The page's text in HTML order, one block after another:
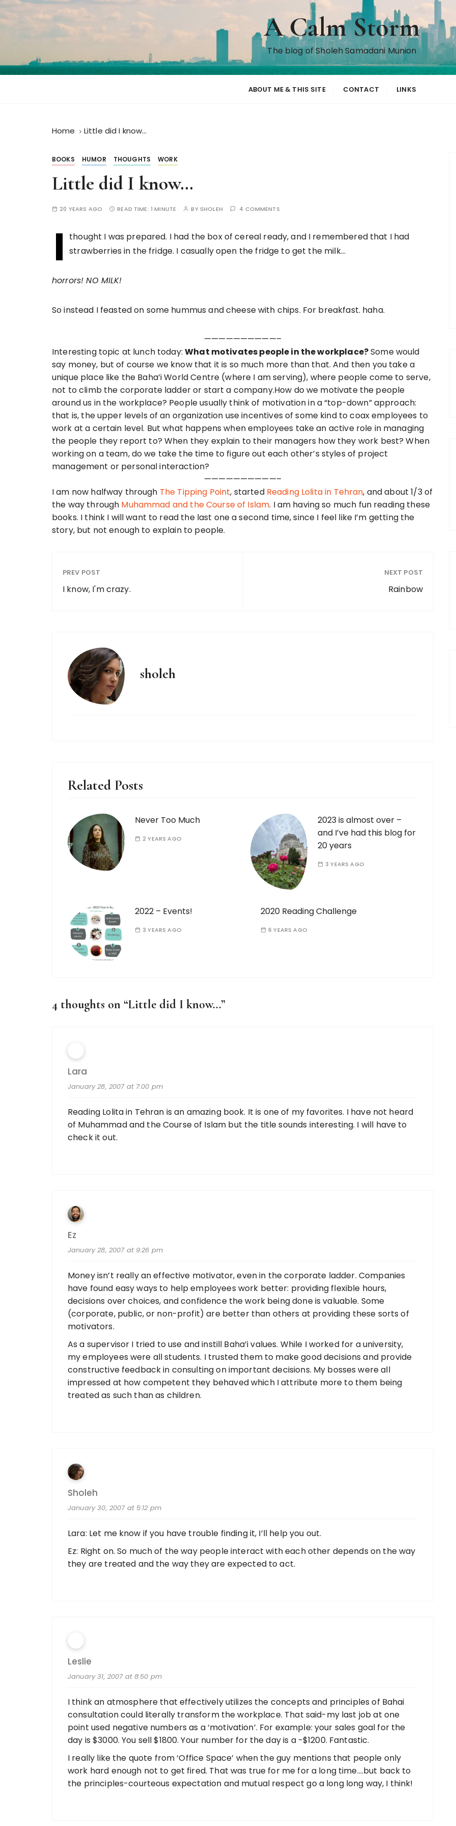
S
k
o
A Calm Storm
The blog of Sholeh Samadani Munion
ABOUT ME & THIS SITE CONTACT LINKS
Home Little did I know…
BOOKS HUMOR THOUGHTS WORK
Little did I know…
20 YEARS AGO READ TIME: 1 MINUTE BY SHOLEH 4 COMMENTS
I
thought I was prepared. I had the box of cereal ready, and I remembered that I had
strawberries in the fridge. I casually open the fridge to get the milk…
horrors! NO MILK!
So instead I feasted on some hummus and cheese with chips. For breakfast. haha.
——————————–
Interesting topic at lunch today:What motivates people in the workplace?Some would
say money, but of course we know that it is so much more than that. And then you take a
unique place like the Baha’i World Centre (where I am serving), where people come to serve,
not to climb the corporate ladder or start a company.How do we motivate the people
around us in the workplace? People usually think of motivation in a “top-down” approach:
that is, the upper levels of an organization use incentives of some kind to coax employees to
work at a certain level. But what happens when employees take an active role in managing
the people they report to? When they explain to their managers how they work best? When
working on a team, do we take the time to figure out each other’s styles of project
management or personal interaction?
——————————–
I am now halfway through The Tipping Point, started Reading Lolita in Tehran, and about 1/3 of
the way through Muhammad and the Course of Islam. I am having so much fun reading these
books. I think I will want to read the last one a second time, since I feel like I’m getting the
story, but not enough to explain to people.
PREV POST
I know, I'm crazy.
NEXT POST
Rainbow
sholeh
Related Posts
Never Too Much
2 YEARS AGO
2023 is almost over –
and I’ve had this blog for
20 years
3 YEARS AGO
2022 – Events!
3 YEARS AGO
2020 Reading Challenge
6 YEARS AGO
4 thoughts on “Little did I know…”
Lara
January 28, 2007 at 7:00 pm
Reading Lolita in Tehran is an amazing book. It is one of my favorites. I have not heard
of Muhammad and the Course of Islam but the title sounds interesting. I will have to
check it out.
Ez
January 28, 2007 at 9:26 pm
Money isn’t really an effective motivator, even in the corporate ladder. Companies
have found easy ways to help employees work better: providing flexible hours,
decisions over choices, and confidence the work being done is valuable. Some
(corporate, public, or non-profit) are better than others at providing these sorts of
motivators.
As a supervisor I tried to use and instill Baha’i values. While I worked for a university,
my employees were all students. I trusted them to make good decisions and provide
constructive feedback in consulting on important decisions. My bosses were all
impressed at how competent they behaved which I attribute more to them being
treated as such than as children.
Sholeh
January 30, 2007 at 5:12 pm
Lara: Let me know if you have trouble finding it, I’ll help you out.
Ez: Right on. So much of the way people interact with each other depends on the way
they are treated and the way they are expected to act.
Leslie
January 31, 2007 at 8:50 pm
I think an atmosphere that effectively utilizes the concepts and principles of Bahai
consultation could literally transform the workplace. That said-my last job at one
point used negative numbers as a ‘motivation’. For example: your sales goal for the
day is $3000. You sell $1800. Your number for the day is a -$1200. Fantastic.
I really like the quote from ‘Office Space’ when the guy mentions that people only
work hard enough not to get fired. That was true for me for a long time….but back to
the principles-courteous expectation and mutual respect go a long long way, I think!